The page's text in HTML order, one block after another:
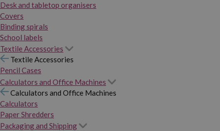
Desk and tabletop organisers
Covers
Binding spirals
School labels
Textile Accessories
Textile Accessories
Pencil Cases
Calculators and Office Machines
Calculators and Office Machines
Calculators
Paper Shredders
Packaging and Shipping